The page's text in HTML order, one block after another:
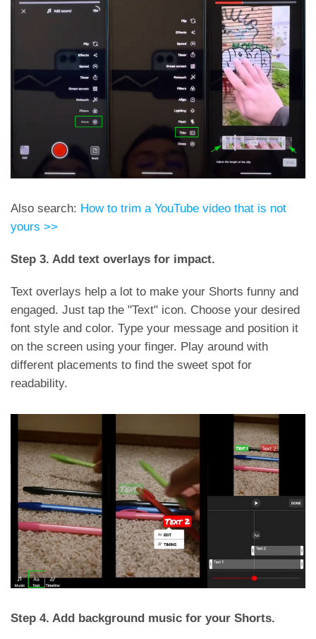
Also search: How to trim a YouTube video that is not
yours >>
Step 3. Add text overlays for impact.
Text overlays help a lot to make your Shorts funny and
engaged. Just tap the "Text" icon. Choose your desired
font style and color. Type your message and position it
on the screen using your finger. Play around with
different placements to find the sweet spot for
readability.
Step 4. Add background music for your Shorts.